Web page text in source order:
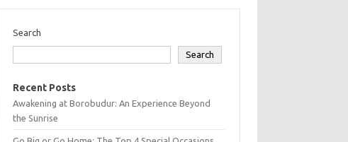
Search
Search
Recent Posts
Awakening at Borobudur: An Experience Beyond
the Sunrise